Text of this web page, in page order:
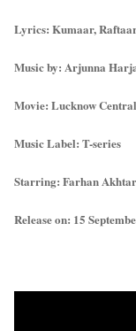
Lyrics: Kumaar,
Music by: Arjunna
Movie: Lucknow Central
Music Label: T-series
Starring: Farhan
Release on: 15